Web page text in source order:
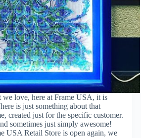
we love, here at Frame USA, it is
is just something about that
created just for the specific customer.
sometimes just simply awesome!
USA Retail Store is open again, we